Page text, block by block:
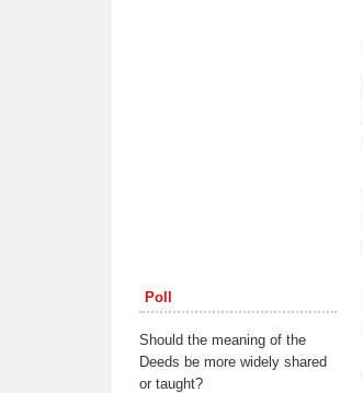
Poll
Should the meaning of the
Deeds be more widely shared
or taught?